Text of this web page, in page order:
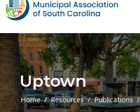
Uptown
Home Resources Publications